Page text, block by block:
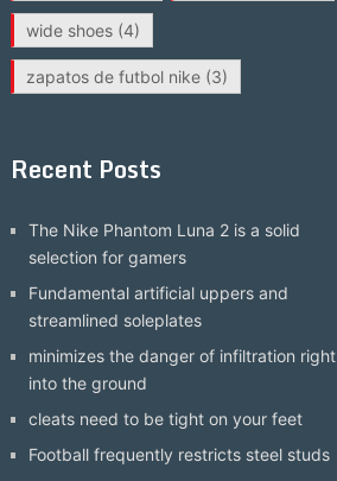
wide shoes(4)
zapatos de futbol nike(3)
Recent Posts
The Nike Phantom Luna 2 is a solid
selection for gamers
Fundamental artificial uppers and
streamlined soleplates
minimizes the danger of infiltration right
into the ground
cleats need to be tight on your feet
Football frequently restricts steel studs